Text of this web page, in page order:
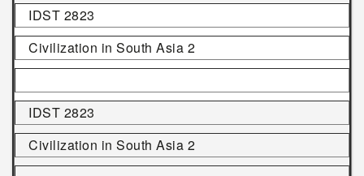
IDST 2823
Civilization in South Asia 2
IDST 2823
Civilization in South Asia 2